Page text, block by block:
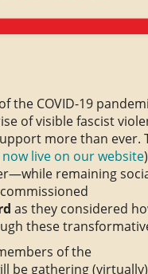
the COVID-19
of visible fascist
more than ever.
live on our website
remaining
as they considered
these
of the
be gathering